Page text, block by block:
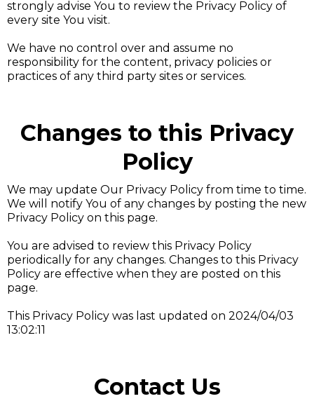
strongly advise You to review the Privacy Policy of
every site You visit.
We have no control over and assume no
responsibility for the content, privacy policies or
practices of any third party sites or services.
Changes to this Privacy
Policy
We may update Our Privacy Policy from time to time.
We will notify You of any changes by posting the new
Privacy Policy on this page.
You are advised to review this Privacy Policy
periodically for any changes. Changes to this Privacy
Policy are effective when they are posted on this
page.
This Privacy Policy was last updated on 2024/04/03
13:02:11
Contact Us